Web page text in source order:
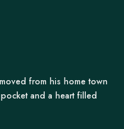
from his home town
and a heart filled